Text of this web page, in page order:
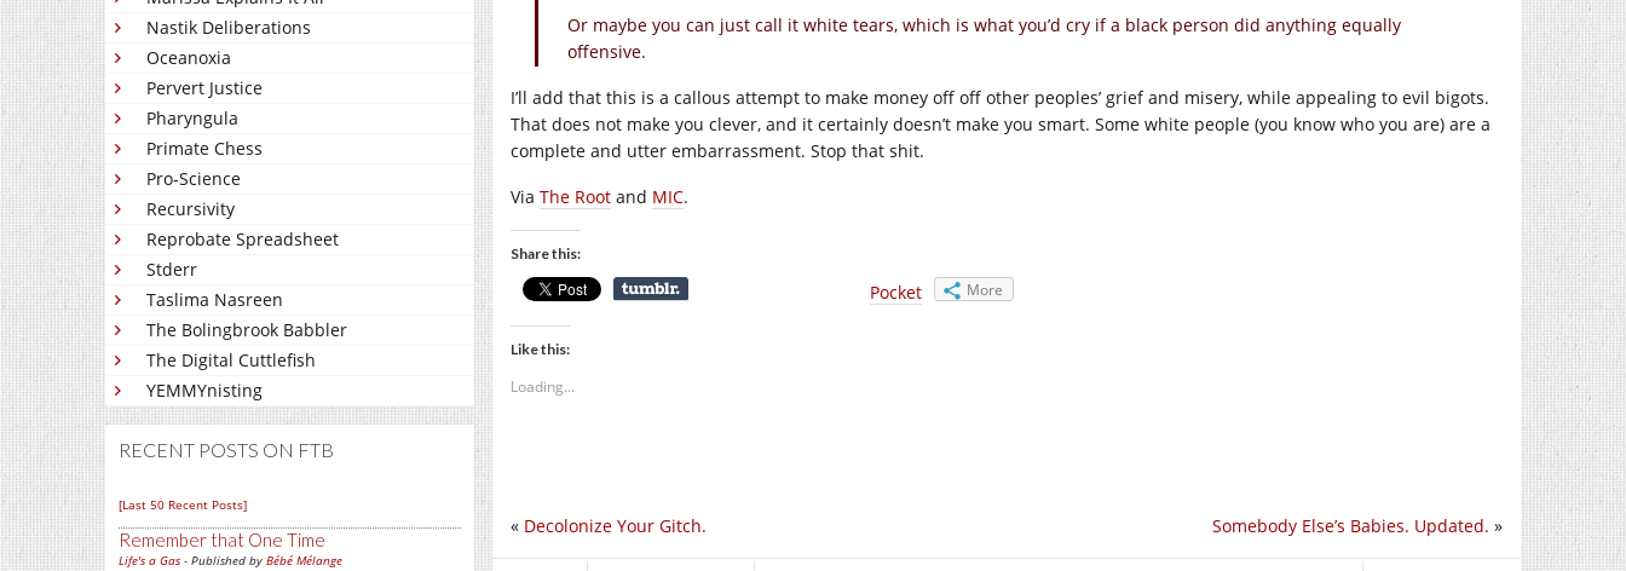
Nastik Deliberations
Oceanoxia
Pervert Justice
Pharyngula
Primate Chess
Pro-Science
Recursivity
Reprobate Spreadsheet
Stderr
Taslima Nasreen
The Bolingbrook Babbler
The Digital Cuttlefish
YEMMYnisting
RECENT POSTS ON FTB
[Last 50 Recent Posts]
Remember that One Time
Life's a Gas - Published by Bébé Mélange
Or maybe you can just call it white tears, which is what you’d cry if a black person did anything equally
offensive.
I’ll add that this is a callous attempt to make money off off other peoples’ grief and misery, while appealing to evil bigots.
That does not make you clever, and it certainly doesn’t make you smart. Some white people (you know who you are) are a
complete and utter embarrassment. Stop that shit.
Via The Root and MIC.
Share this:
Pocket More
Like this:
Loading...
Somebody Else’s Babies. Updated. »
« Decolonize Your Gitch.